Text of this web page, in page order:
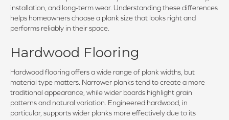
installation, and long-term wear. Understanding these differences
helps homeowners choose a plank size that looks right and
performs reliably in their space.
Hardwood Flooring
Hardwood flooring offers a wide range of plank widths, but
material type matters. Narrower planks tend to create a more
traditional appearance, while wider boards highlight grain
patterns and natural variation. Engineered hardwood, in
particular, supports wider planks more effectively due to its